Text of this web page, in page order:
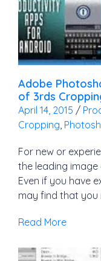
Adobe
of 3rds
April 14, 2015 /
Cropping,
For new or
the leading
Even if you have
may find that you
Read More